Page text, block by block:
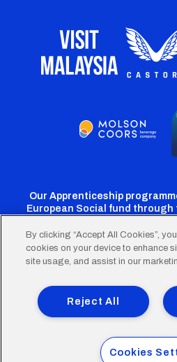
Our Apprenticeship
European Social fund through
Cardiff
Twitter
Cardiff
Facebook
FooterTerms of Use Accessibility
Privacy Policy
© 2026 Cardiff City
By clicking “Accept All Cookies”,
cookies on your device to enhance
site usage, and assist in our
Reject All
Cookies